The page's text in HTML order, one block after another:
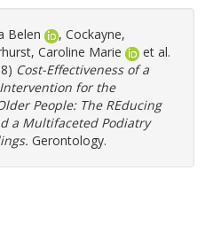
Belen , Cockayne,
Caroline Marie
et al.
Cost-Effectiveness of a
for the
People: The REducing
a Multifaceted Podiatry
Gerontology.